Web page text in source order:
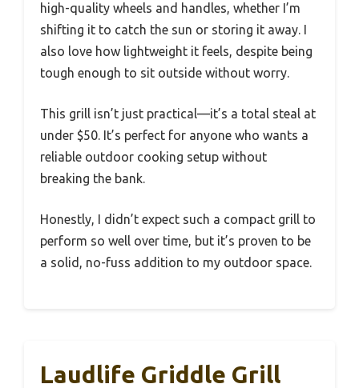
high-quality wheels and handles, whether I’m
shifting it to catch the sun or storing it away. I
also love how lightweight it feels, despite being
tough enough to sit outside without worry.
This grill isn’t just practical—it’s a total steal at
under $50. It’s perfect for anyone who wants a
reliable outdoor cooking setup without
breaking the bank.
Honestly, I didn’t expect such a compact grill to
perform so well over time, but it’s proven to be
a solid, no-fuss addition to my outdoor space.
Laudlife Griddle Grill